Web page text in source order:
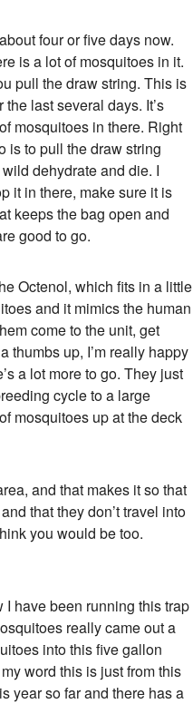
four or five days now.
is a lot of mosquitoes in it.
pull the draw string. This is
last several days. It’s
mosquitoes in there. Right
is to pull the draw string
dehydrate and die. I
it in there, make sure it is
keeps the bag open and
good to go.
Octenol, which fits in a little
and it mimics the human
come to the unit, get
thumbs up, I’m really happy
a lot more to go. They just
cycle to a large
mosquitoes up at the deck
and that makes it so that
that they don’t travel into
you would be too.
have been running this trap
really came out a
into this five gallon
word this is just from this
year so far and there has a